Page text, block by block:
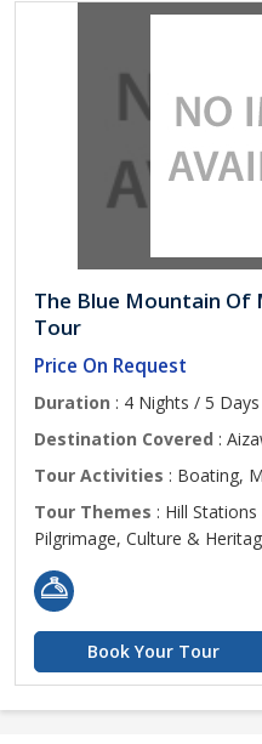
The Blue Mountain Of
Tour
Price On Request
Duration : 4 Nights / 5 Days
Destination Covered :
Tour Activities : Boating,
Tour Themes : Hill
Pilgrimage, Culture &
Book Your Tour